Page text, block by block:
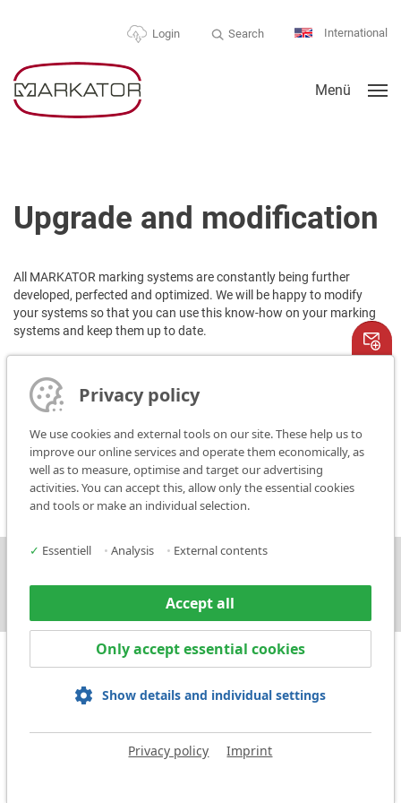
Login Search International
Menü
Upgrade and modification
All MARKATOR marking systems are constantly being further
developed, perfected and optimized. We will be happy to modify
your systems so that you can use this know-how on your marking
systems and keep them up to date.
We are happy to send you a quote!
Phone: +49 (0) 7144/85 75 - 47
E-Mail:service@markator.de
Privacy policy
We use cookies and external tools on our site. These help us to
improve our online services and operate them economically, as
well as to measure, optimise and target our advertising
activities. You can accept this, allow only the essential cookies
and tools or make an individual selection.
✓ Essentiell • Analysis • External contents
Accept all
Only accept essential cookies
Show details and individual settings
Privacy policy Imprint